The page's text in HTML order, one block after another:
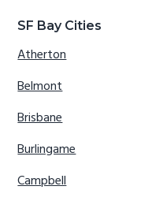
SF Bay Cities
Atherton
Belmont
Brisbane
Burlingame
Campbell